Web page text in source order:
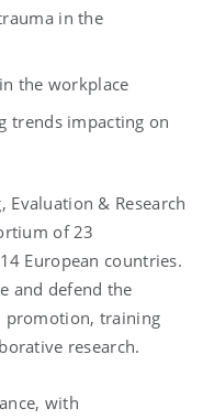
in the
the workplace​​
trends impacting on
Evaluation & Research
of 23
European countries.
and defend the
promotion, training
research.
with